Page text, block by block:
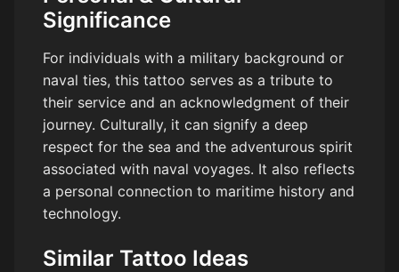
Significance
For individuals with a military background or
naval ties, this tattoo serves as a tribute to
their service and an acknowledgment of their
journey. Culturally, it can signify a deep
respect for the sea and the adventurous spirit
associated with naval voyages. It also reflects
a personal connection to maritime history and
technology.
Similar Tattoo Ideas